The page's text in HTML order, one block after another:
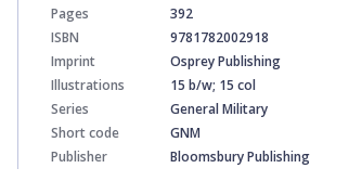
Pages
392
ISBN
9781782002918
Imprint
Osprey Publishing
Illustrations
15 b/w; 15 col
Series
General Military
Short code
GNM
Publisher
Bloomsbury Publishing